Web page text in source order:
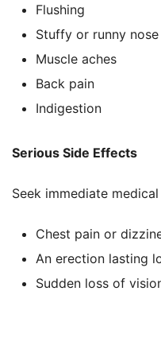
Flushing
Stuffy or runny nose
Muscle aches
Back pain
Indigestion
Serious Side Effects
Seek immediate
Chest pain or
An erection lasting
Sudden loss of